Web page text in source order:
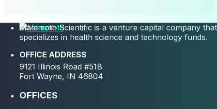
Mammoth Scientific is a venture capital company that
specializes in health science and technology funds.
OFFICE ADDRESS
9121 Illinois Road #51B
Fort Wayne, IN 46804
OFFICES